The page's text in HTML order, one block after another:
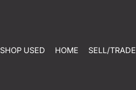
SHOP USED HOME SELL/TRADE